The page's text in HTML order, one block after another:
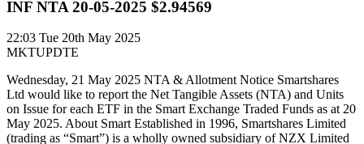
INF NTA 20-05-2025 $2.94569
22:03 Tue 20th May 2025
MKTUPDTE
Wednesday, 21 May 2025 NTA & Allotment Notice Smartshares
Ltd would like to report the Net Tangible Assets (NTA) and Units
on Issue for each ETF in the Smart Exchange Traded Funds as at 20
May 2025. About Smart Established in 1996, Smartshares Limited
(trading as “Smart”) is a wholly owned subsidiary of NZX Limited